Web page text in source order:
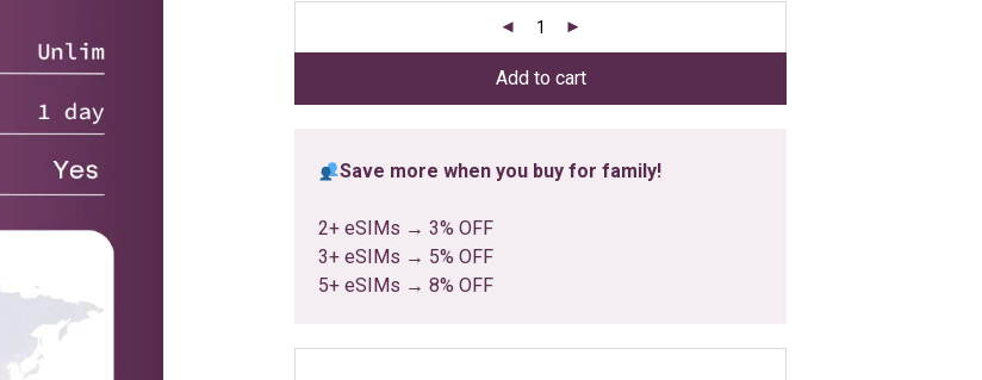
ratings
Add to cart
Save more when you buy for family!
2+ eSIMs → 3% OFF
3+ eSIMs → 5% OFF
5+ eSIMs → 8% OFF